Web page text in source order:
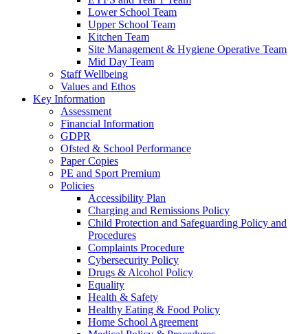
Lower School Team
Upper School Team
Kitchen Team
Site Management & Hygiene Operative Team
Mid Day Team
Staff Wellbeing
Values and Ethos
Key Information
Assessment
Financial Information
GDPR
Ofsted & School Performance
Paper Copies
PE and Sport Premium
Policies
Accessibility Plan
Charging and Remissions Policy
Child Protection and Safeguarding Policy and
Procedures
Complaints Procedure
Cybersecurity Policy
Drugs & Alcohol Policy
Equality
Health & Safety
Healthy Eating & Food Policy
Home School Agreement